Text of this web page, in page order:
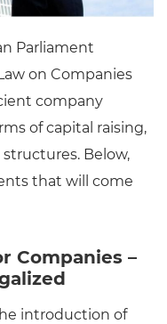
Parliament
on Companies
company
of capital raising,
Below,
that will come
Companies –
introduction of